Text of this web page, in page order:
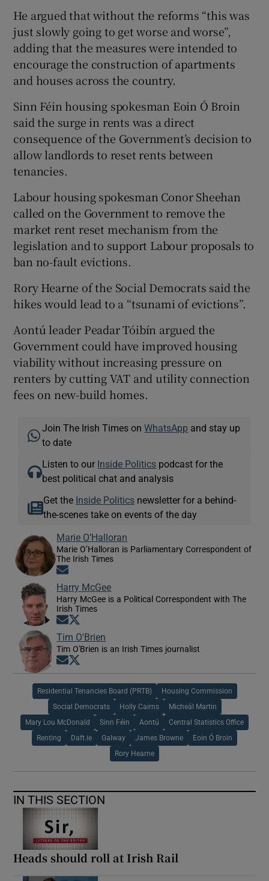
He argued that without the reforms “this was
just slowly going to get worse and worse”,
adding that the measures were intended to
encourage the construction of apartments
and houses across the country.
Sinn Féin housing spokesman Eoin Ó Broin
said the surge in rents was a direct
consequence of the Government’s decision to
allow landlords to reset rents between
tenancies.
Labour housing spokesman Conor Sheehan
called on the Government to remove the
market rent reset mechanism from the
legislation and to support Labour proposals to
ban no-fault evictions.
Rory Hearne of the Social Democrats said the
hikes would lead to a “tsunami of evictions”.
Aontú leader Peadar Tóibín argued the
Government could have improved housing
viability without increasing pressure on
renters by cutting VAT and utility connection
fees on new-build homes.
Join The Irish Times onWhatsApp and stay up
to date
Listen to our Inside Politics podcast for the
best political chat and analysis
Get the Inside Politicsnewsletter for a behind-
the-scenes take on events of the day
Marie O’Halloran
Marie O’Halloran is Parliamentary Correspondent of
The Irish Times
Harry McGee
Harry McGee is a Political Correspondent with The
Irish Times
Opens in new window
Tim O'Brien
Tim O'Brien is an Irish Times journalist
Opens in new window
Residential Tenancies Board (PRTB) Housing Commission
Social Democrats Holly Cairns Micheál Martin
Mary Lou McDonald Sinn Féin Aontú Central Statistics Office
Renting Daft.ie Galway James Browne Eoin Ó Broin
Rory Hearne
IN THIS SECTION
Heads should roll at Irish Rail